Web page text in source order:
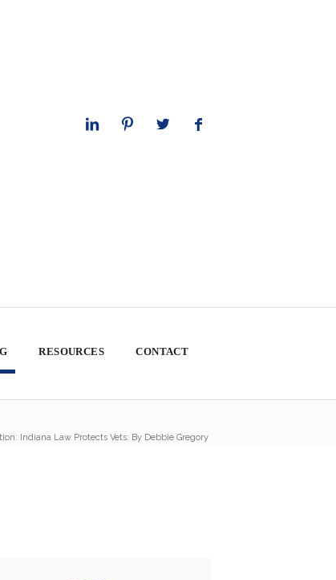
RESOURCES CONTACT
Indiana Law Protects Vets: By Debbie Gregory